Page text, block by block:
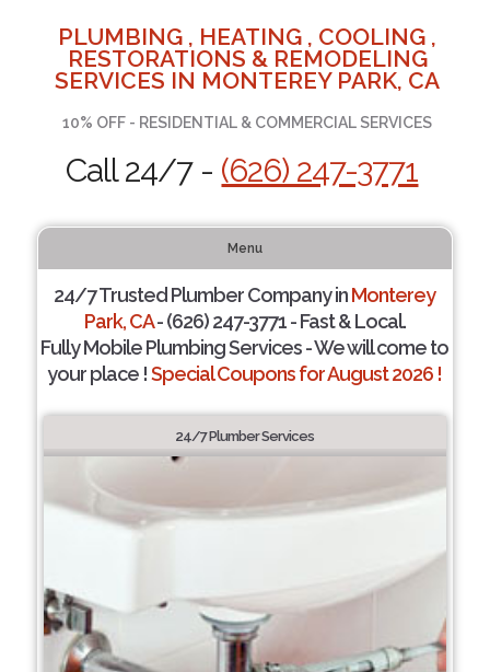
PLUMBING , HEATING , COOLING ,
RESTORATIONS & REMODELING
SERVICES IN MONTEREY PARK, CA
10% OFF - RESIDENTIAL & COMMERCIAL SERVICES
Call 24/7 - (626) 247-3771
Menu
24/7 Trusted Plumber Company inMonterey
Park, CA- (626) 247-3771 - Fast & Local.
Fully Mobile Plumbing Services - We will come to
your place !Special Coupons for August 2026 !
24/7 Plumber Services